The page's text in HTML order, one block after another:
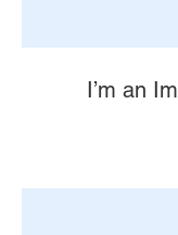
I’m an